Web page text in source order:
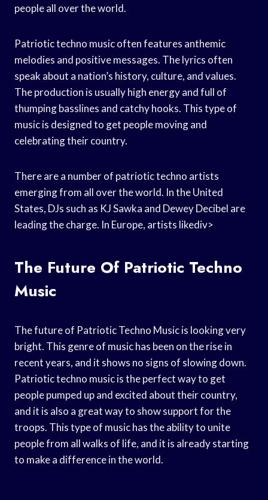
people all over the world.
Patriotic techno music often features anthemic
melodies and positive messages. The lyrics often
speak about a nation’s history, culture, and values.
The production is usually high energy and full of
thumping basslines and catchy hooks. This type of
music is designed to get people moving and
celebrating their country.
There are a number of patriotic techno artists
emerging from all over the world. In the United
States, DJs such as KJ Sawka and Dewey Decibel are
leading the charge. In Europe, artists likediv>
The Future Of Patriotic Techno
Music
The future of Patriotic Techno Music is looking very
bright. This genre of music has been on the rise in
recent years, and it shows no signs of slowing down.
Patriotic techno music is the perfect way to get
people pumped up and excited about their country,
and it is also a great way to show support for the
troops. This type of music has the ability to unite
people from all walks of life, and it is already starting
to make a difference in the world.